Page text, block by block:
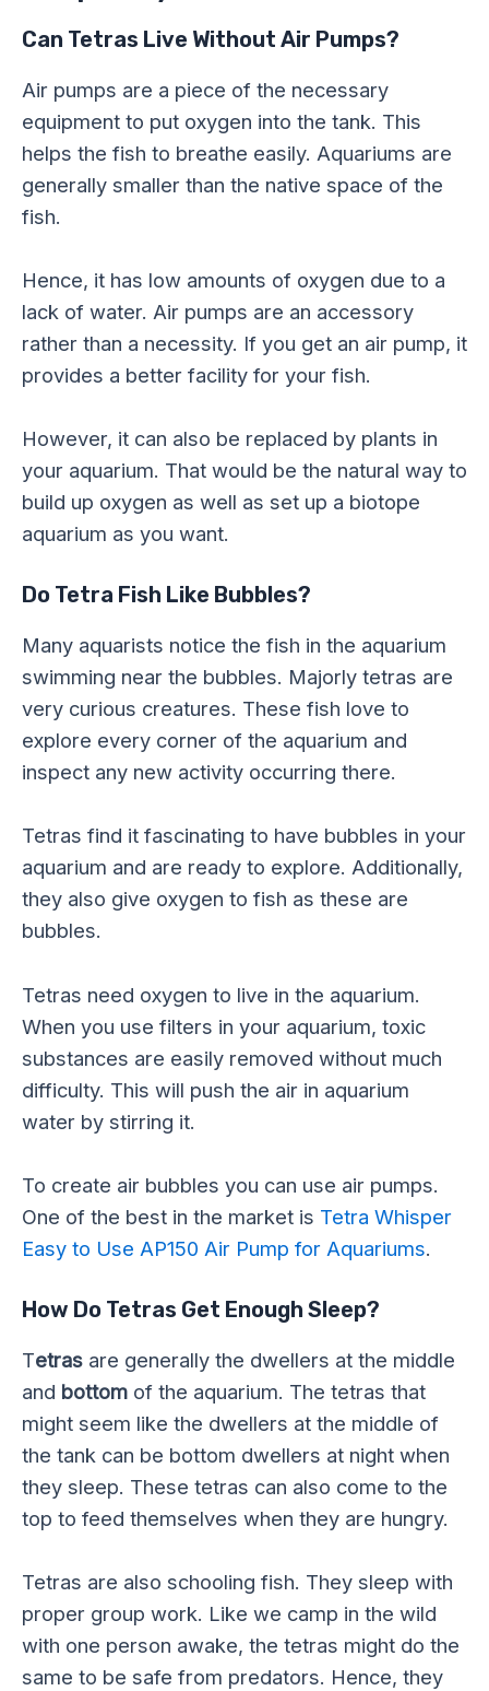
Can Tetras Live Without Air Pumps?
Air pumps are a piece of the necessary
equipment to put oxygen into the tank. This
helps the fish to breathe easily. Aquariums are
generally smaller than the native space of the
fish.
Hence, it has low amounts of oxygen due to a
lack of water. Air pumps are an accessory
rather than a necessity. If you get an air pump, it
provides a better facility for your fish.
However, it can also be replaced by plants in
your aquarium. That would be the natural way to
build up oxygen as well as set up a biotope
aquarium as you want.
Do Tetra Fish Like Bubbles?
Many aquarists notice the fish in the aquarium
swimming near the bubbles. Majorly tetras are
very curious creatures. These fish love to
explore every corner of the aquarium and
inspect any new activity occurring there.
Tetras find it fascinating to have bubbles in your
aquarium and are ready to explore. Additionally,
they also give oxygen to fish as these are
bubbles.
Tetras need oxygen to live in the aquarium.
When you use filters in your aquarium, toxic
substances are easily removed without much
difficulty. This will push the air in aquarium
water by stirring it.
To create air bubbles you can use air pumps.
One of the best in the market is Tetra Whisper
Easy to Use AP150 Air Pump for Aquariums.
How Do Tetras Get Enough Sleep?
Tetras are generally the dwellers at the middle
and bottom of the aquarium. The tetras that
might seem like the dwellers at the middle of
the tank can be bottom dwellers at night when
they sleep. These tetras can also come to the
top to feed themselves when they are hungry.
Tetras are also schooling fish. They sleep with
proper group work. Like we camp in the wild
with one person awake, the tetras might do the
same to be safe from predators. Hence, they